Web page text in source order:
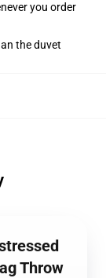
you order
the duvet
Throw